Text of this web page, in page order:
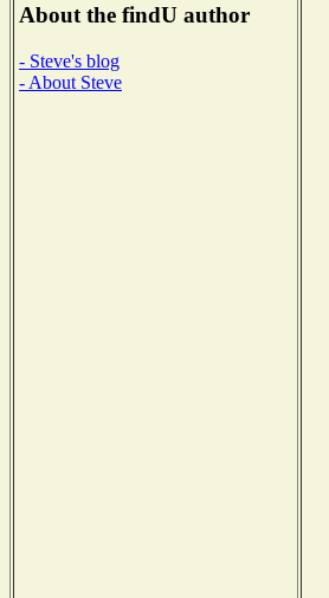
About the findU author
- Steve's blog
- About Steve